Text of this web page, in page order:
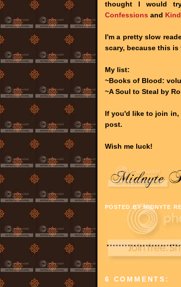
thought I would
Confessions and
I'm a pretty slow
scary, because this is
My list:
~Books of Blood:
~A Soul to Steal by
If you'd like to join in,
post.
Wish me luck!
POSTED BYMIDNYTE
6 COMMENTS: